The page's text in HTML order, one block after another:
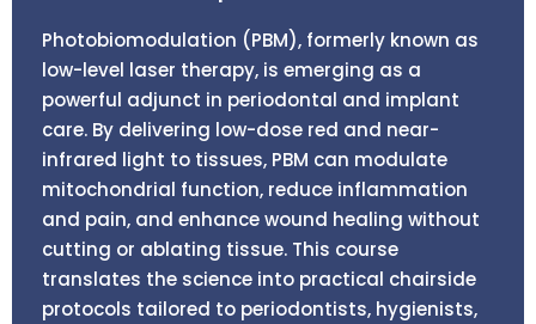
Photobiomodulation (PBM), formerly known as
low-level laser therapy, is emerging as a
powerful adjunct in periodontal and implant
care. By delivering low-dose red and near-
infrared light to tissues, PBM can modulate
mitochondrial function, reduce inflammation
and pain, and enhance wound healing without
cutting or ablating tissue. This course
translates the science into practical chairside
protocols tailored to periodontists, hygienists,